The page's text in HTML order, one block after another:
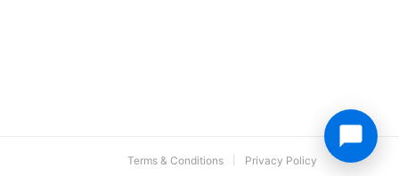
Terms & Conditions Privacy Policy